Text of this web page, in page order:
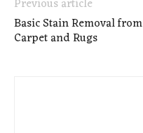
Basic Stain Removal from
Carpet and Rugs